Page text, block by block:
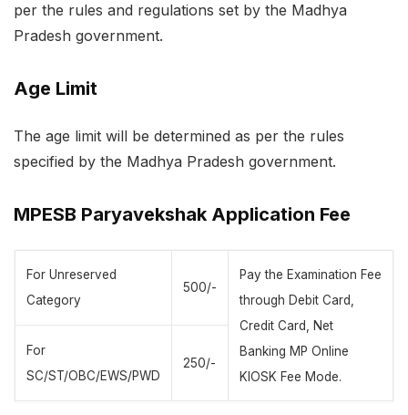
per the rules and regulations set by the Madhya
Pradesh government.
Age Limit
The age limit will be determined as per the rules
specified by the Madhya Pradesh government.
MPESB Paryavekshak Application Fee
For Unreserved
Category
500/-
Pay the Examination Fee
through Debit Card,
Credit Card, Net
Banking MP Online
KIOSK Fee Mode.
For
SC/ST/OBC/EWS/PWD
250/-